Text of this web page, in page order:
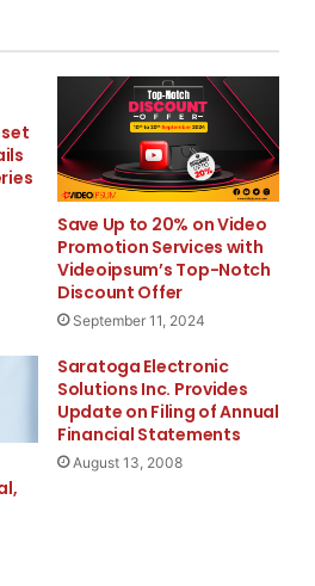
legal.
–321
Save Up to 20% on Video
Promotion Services with
Videoipsum’s Top-Notch
Discount Offer
September 11, 2024
Saratoga Electronic
Solutions Inc. Provides
Update on Filing of Annual
Financial Statements
August 13, 2008